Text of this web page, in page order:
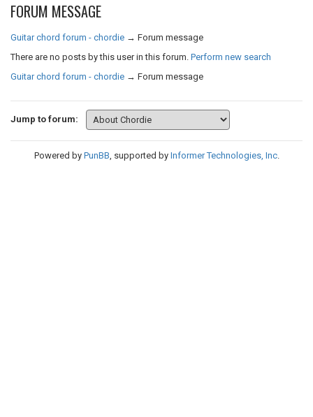
FORUM MESSAGE
Guitar chord forum - chordie → Forum message
There are no posts by this user in this forum. Perform new search
Guitar chord forum - chordie → Forum message
Jump to forum:
Powered by PunBB, supported by Informer Technologies, Inc.